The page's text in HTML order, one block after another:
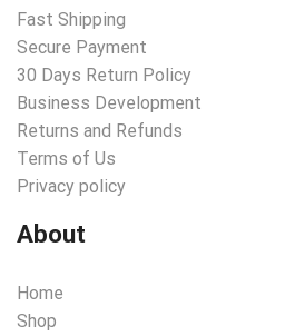
Fast Shipping
Secure Payment
30 Days Return Policy
Business Development
Returns and Refunds
Terms of Us
Privacy policy
About
Home
Shop